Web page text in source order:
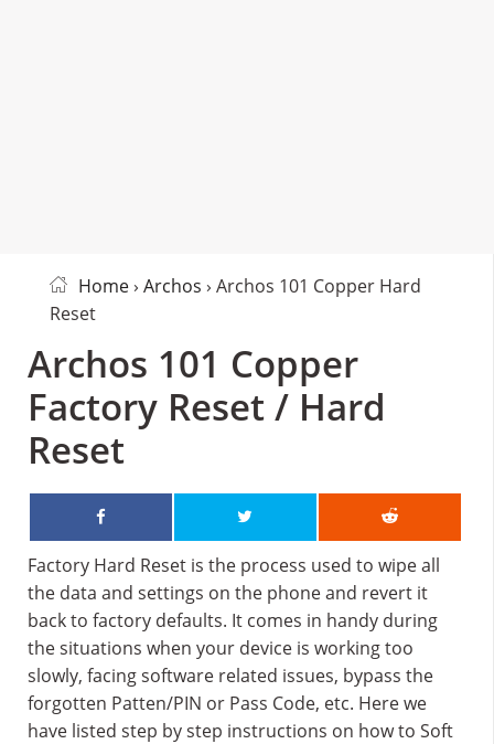
Home› Archos › Archos 101 Copper Hard
Reset
Archos 101 Copper
Factory Reset / Hard
Reset
Factory Hard Reset is the process used to wipe all
the data and settings on the phone and revert it
back to factory defaults. It comes in handy during
the situations when your device is working too
slowly, facing software related issues, bypass the
forgotten Patten/PIN or Pass Code, etc. Here we
have listed step by step instructions on how to Soft